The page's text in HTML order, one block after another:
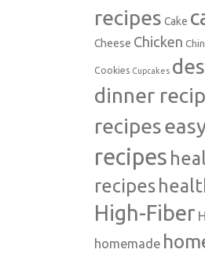
recipes Cake
Cheese Chicken
Cookies Cupcakes
dinner
recipes
recipes
recipes
High-Fiber
homemade